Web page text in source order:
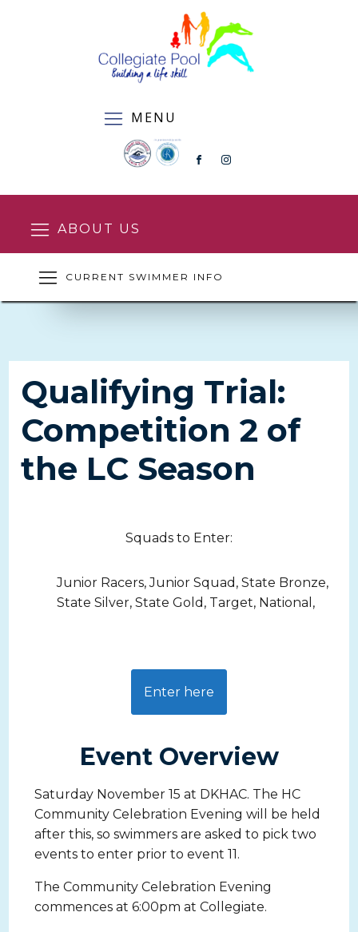
MENU
ABOUT US
SQUAD ENROLMENT FORM
CURRENT SWIMMER INFO
Qualifying Trial:
Competition 2 of
the LC Season
Squads to Enter:
Junior Racers, Junior Squad, State Bronze,
State Silver, State Gold, Target, National,
Enter here
Event Overview
Saturday November 15 at DKHAC. The HC
Community Celebration Evening will be held
after this, so swimmers are asked to pick two
events to enter prior to event 11.
The Community Celebration Evening
commences at 6:00pm at Collegiate.